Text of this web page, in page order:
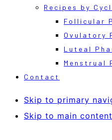
Recipes by
Follicular
Ovulatory
Luteal
Menstrual
Contact
Skip to primary
Skip to main content